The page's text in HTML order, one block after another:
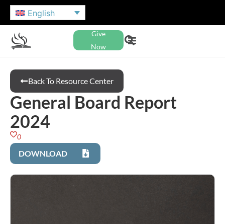
English
Give
Now
Back To Resource Center
General Board Report
2024
0
DOWNLOAD